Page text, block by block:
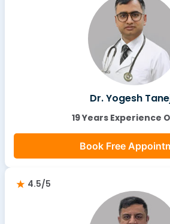
Dr. Yogesh
19 Years Experience
Book Free
4.5/5